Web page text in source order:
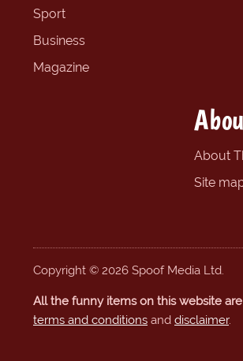
Sport
Business
Magazine
About
Site
Copyright © 2026 Spoof Media Ltd.
All the funny items on this website
terms and conditions and disclaimer.